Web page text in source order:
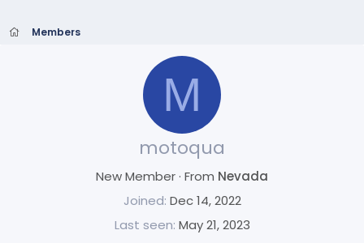
Members
M
motoqua
New Member· From Nevada
Joined Dec 14, 2022
Last seen May 21, 2023